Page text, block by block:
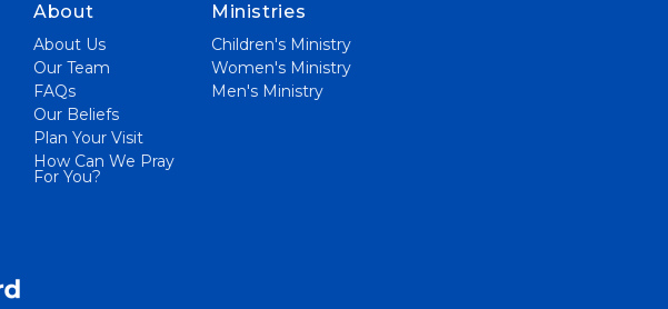
About
About Us
Our Team
FAQs
Our Beliefs
Plan Your Visit
How Can We Pray
For You?
Ministries
Children's Ministry
Women's Ministry
Men's Ministry